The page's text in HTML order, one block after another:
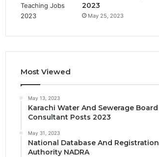
2023
May 25, 2023
Most Viewed
May 13, 2023
Karachi Water And Sewerage Board
Consultant Posts 2023
May 31, 2023
National Database And Registration
Authority NADRA